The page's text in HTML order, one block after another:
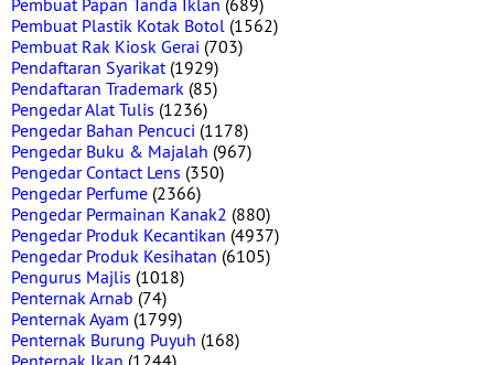
Pembuat Papan Tanda Iklan (689)
Pembuat Plastik Kotak Botol (1562)
Pembuat Rak Kiosk Gerai (703)
Pendaftaran Syarikat(1929)
Pendaftaran Trademark (85)
Pengedar Alat Tulis (1236)
Pengedar Bahan Pencuci (1178)
Pengedar Buku & Majalah (967)
Pengedar Contact Lens (350)
Pengedar Perfume (2366)
Pengedar Permainan Kanak2 (880)
Pengedar Produk Kecantikan (4937)
Pengedar Produk Kesihatan (6105)
Pengurus Majlis (1018)
Penternak Arnab (74)
Penternak Ayam (1799)
Penternak Burung Puyuh (168)
Penternak Ikan (1244)